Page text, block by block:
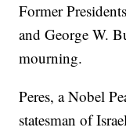
Former
and George W.
mourning.
Peres, a Nobel
statesman of